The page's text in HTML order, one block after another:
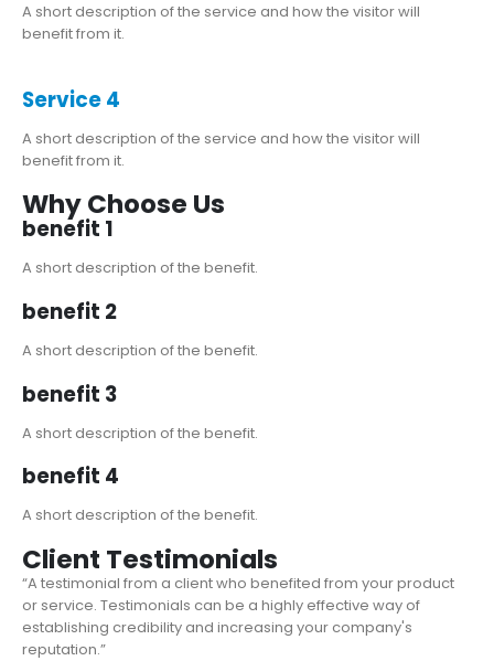
A short description of the service and how the visitor will
benefit from it.
Service 4
A short description of the service and how the visitor will
benefit from it.
Why Choose Us
benefit 1
A short description of the benefit.
benefit 2
A short description of the benefit.
benefit 3
A short description of the benefit.
benefit 4
A short description of the benefit.
Client Testimonials
“A testimonial from a client who benefited from your product
or service. Testimonials can be a highly effective way of
establishing credibility and increasing your company's
reputation.”